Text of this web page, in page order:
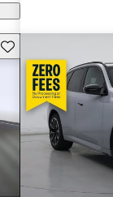
Save this listing